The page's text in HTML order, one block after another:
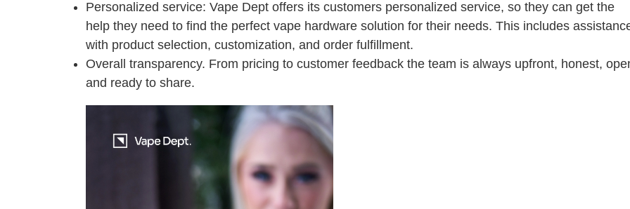
Personalized service: Vape Dept offers its customers personalized service, so they can get the
help they need to find the perfect vape hardware solution for their needs. This includes
with product selection, customization, and order fulfillment.
Overall transparency. From pricing to customer feedback the team is always upfront, honest,
and ready to share.